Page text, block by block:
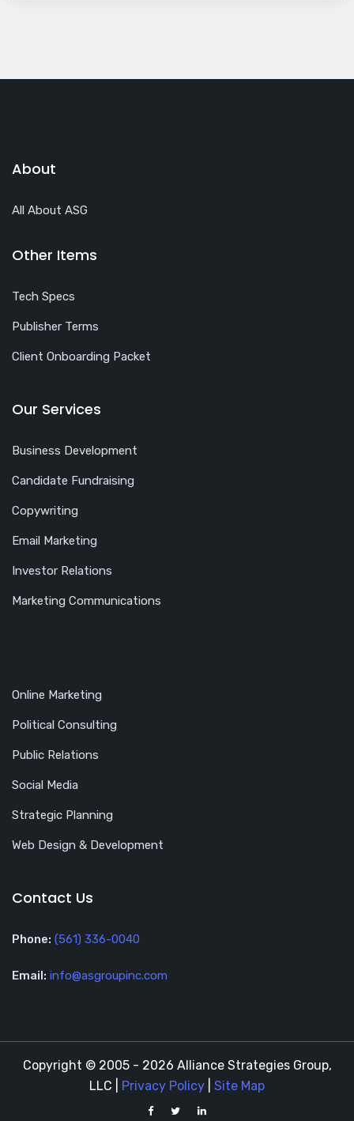
About
All About ASG
Other Items
Tech Specs
Publisher Terms
Client Onboarding Packet
Our Services
Business Development
Candidate Fundraising
Copywriting
Email Marketing
Investor Relations
Marketing Communications
Online Marketing
Political Consulting
Public Relations
Social Media
Strategic Planning
Web Design & Development
Contact Us
Phone: (561) 336-0040
Email: info@asgroupinc.com
Copyright © 2005 - 2026 Alliance Strategies Group,
LLC |
Privacy Policy Site Map